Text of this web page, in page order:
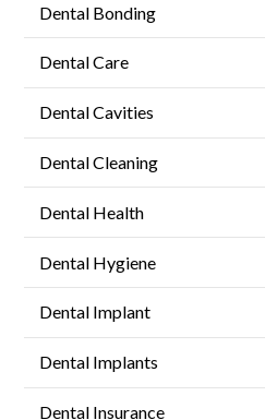
Dental Bonding
Dental Care
Dental Cavities
Dental Cleaning
Dental Health
Dental Hygiene
Dental Implant
Dental Implants
Dental Insurance